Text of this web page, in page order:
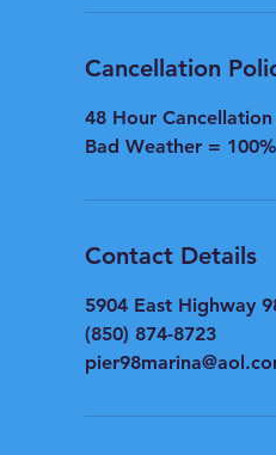
Cancellation
48 Hour
Bad Weather =
Contact Details
5904 East Highway
(850) 874-8723